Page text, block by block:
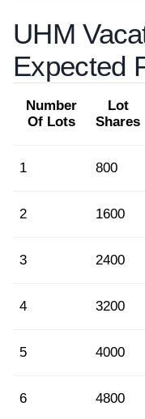
UHM
Expected
Number
Of Lots
Lot
Shares
1 800
2 1600
3 2400
4 3200
5 4000
6 4800